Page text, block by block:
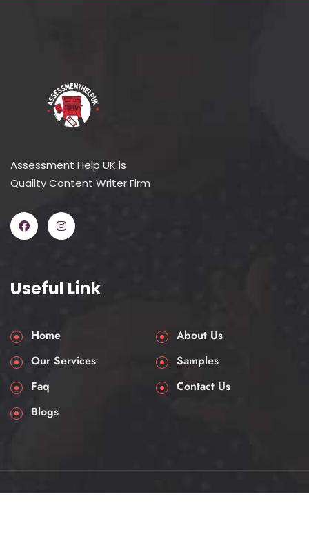
Assessment Help UK is
Quality Content Writer Firm
Useful Link
Home
About Us
Our Services
Samples
Faq
Contact Us
Blogs